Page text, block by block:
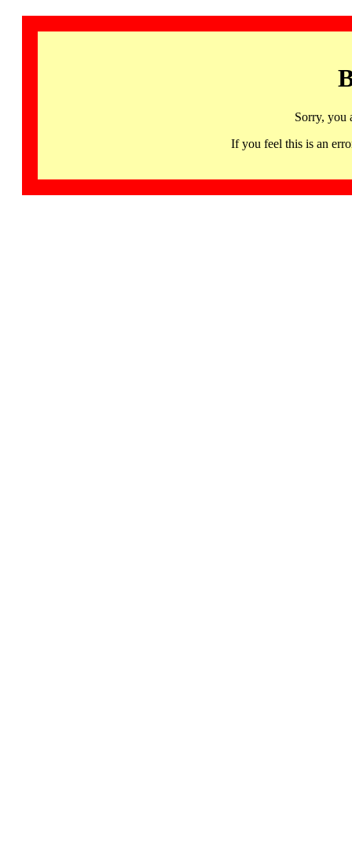
Sorry, you
If you feel this is an